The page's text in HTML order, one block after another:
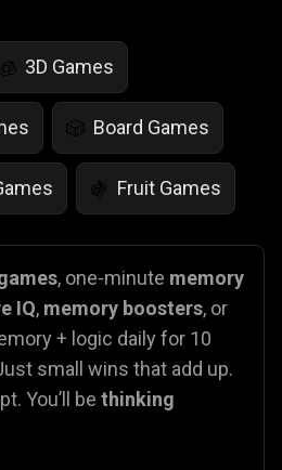
🧊 3D Games
🎲 Board Games
🍇 Fruit Games
♠️ Card Games
⚽ Soccer Games
, one-minute memory
IQ, memory boosters, or
+ logic daily for 10
small wins that add up.
You’ll be thinking